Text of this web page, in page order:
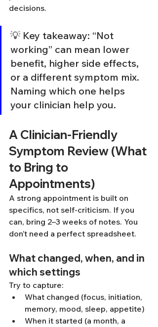
decisions.
💡 Key takeaway: “Not
working” can mean lower
benefit, higher side effects,
or a different symptom mix.
Naming which one helps
your clinician help you.
A Clinician-Friendly
Symptom Review (What
to Bring to
Appointments)
A strong appointment is built on
specifics, not self-criticism. If you
can, bring 2–3 weeks of notes. You
don’t need a perfect spreadsheet.
What changed, when, and in
which settings
Try to capture:
What changed (focus, initiation,
memory, mood, sleep, appetite)
When it started (a month, a